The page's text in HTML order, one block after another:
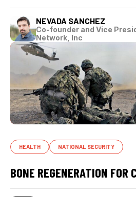
NEVADA SANCHEZ
Co-founder and Vice
Network, Inc
HEALTH NATIONAL SECURITY
BONE REGENERATION FOR